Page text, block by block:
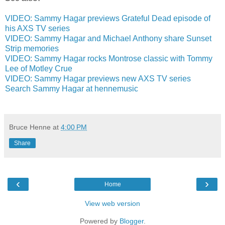
VIDEO: Sammy Hagar previews Grateful Dead episode of
his AXS TV series
VIDEO: Sammy Hagar and Michael Anthony share Sunset
Strip memories
VIDEO: Sammy Hagar rocks Montrose classic with Tommy
Lee of Motley Crue
VIDEO: Sammy Hagar previews new AXS TV series
Search Sammy Hagar at hennemusic
Bruce Henne at 4:00 PM
Share
‹ ›
Home
View web version
Powered by Blogger.